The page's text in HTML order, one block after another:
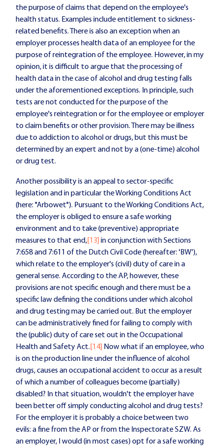
the purpose of claims that depend on the employee's
health status. Examples include entitlement to sickness-
related benefits. There is also an exception when an
employer processes health data of an employee for the
purpose of reintegration of the employee. However, in my
opinion, it is difficult to argue that the processing of
health data in the case of alcohol and drug testing falls
under the aforementioned exceptions. In principle, such
tests are not conducted for the purpose of the
employee's reintegration or for the employee or employer
to claim benefits or other provision. There may be illness
due to addiction to alcohol or drugs, but this must be
determined by an expert and not by a (one-time) alcohol
or drug test.
Another possibility is an appeal to sector-specific
legislation and in particular the Working Conditions Act
(here: "Arbowet"). Pursuant to the Working Conditions Act,
the employer is obliged to ensure a safe working
environment and to take (preventive) appropriate
measures to that end, [13] in conjunction with Sections
7:658 and 7:611 of the Dutch Civil Code (hereafter: 'BW'),
which relate to the employer's (civil) duty of care in a
general sense. According to the AP, however, these
provisions are not specific enough and there must be a
specific law defining the conditions under which alcohol
and drug testing may be carried out. But the employer
can be administratively fined for failing to comply with
the (public) duty of care set out in the Occupational
Health and Safety Act. [14] Now what if an employee, who
is on the production line under the influence of alcohol
drugs, causes an occupational accident to occur as a result
of which a number of colleagues become (partially)
disabled? In that situation, wouldn't the employer have
been better off simply conducting alcohol and drug tests?
For the employer it is probably a choice between two
evils: a fine from the AP or from the Inspectorate SZW. As
an employer, I would (in most cases) opt for a safe working